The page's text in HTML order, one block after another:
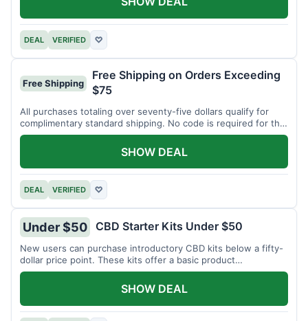
DEAL VERIFIED ♡
Free Shipping
Free Shipping on Orders Exceeding
$75
All purchases totaling over seventy-five dollars qualify for
complimentary standard shipping. No code is required for this
offer.
DEAL VERIFIED ♡
SHOW DEAL
Under $50 CBD Starter Kits Under $50
New users can purchase introductory CBD kits below a fifty-
dollar price point. These kits offer a basic product
assortment.
SHOW DEAL